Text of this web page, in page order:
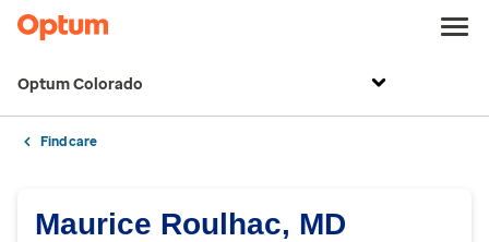
Optum Colorado
Find care
Maurice Roulhac, MD